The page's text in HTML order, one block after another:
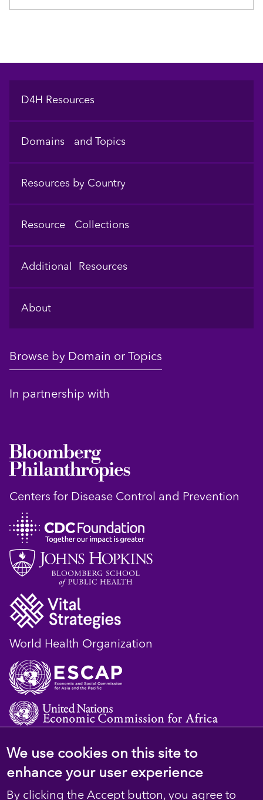
Footer
D4H Resources
Domains and Topics
Resources by Country
Resource Collections
Additional Resources
About
Browse by Domain or Topics
In partnership with
Centers for Disease Control and Prevention
World Health Organization
© 2023 D4H Resource Library. All Rights
We use cookies on this site to
enhance your user experience
By clicking the Accept button, you agree to